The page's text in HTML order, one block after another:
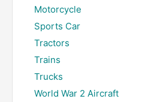
Motorcycle
Sports Car
Tractors
Trains
Trucks
World War 2 Aircraft